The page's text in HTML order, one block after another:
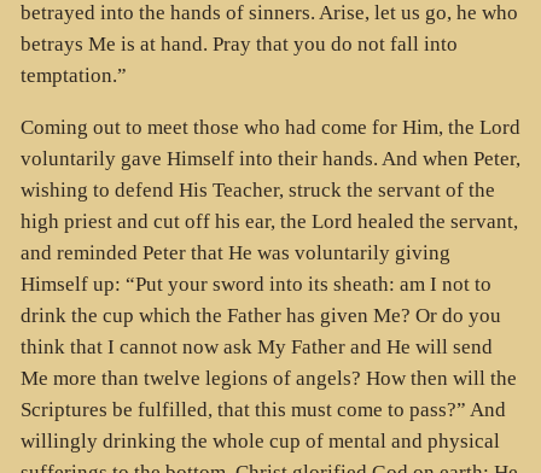
betrayed into the hands of sinners. Arise, let us go, he who
betrays Me is at hand. Pray that you do not fall into
temptation.”
Coming out to meet those who had come for Him, the Lord
voluntarily gave Himself into their hands. And when Peter,
wishing to defend His Teacher, struck the servant of the
high priest and cut off his ear, the Lord healed the servant,
and reminded Peter that He was voluntarily giving
Himself up: “Put your sword into its sheath: am I not to
drink the cup which the Father has given Me? Or do you
think that I cannot now ask My Father and He will send
Me more than twelve legions of angels? How then will the
Scriptures be fulfilled, that this must come to pass?” And
willingly drinking the whole cup of mental and physical